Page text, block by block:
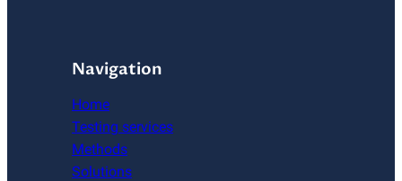
Navigation
Home
Testing services
Methods
Solutions